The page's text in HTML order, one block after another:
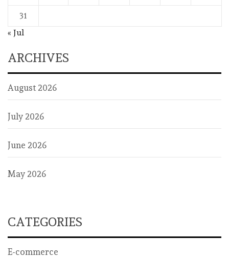
31
« Jul
ARCHIVES
August 2026
July 2026
June 2026
May 2026
CATEGORIES
E-commerce